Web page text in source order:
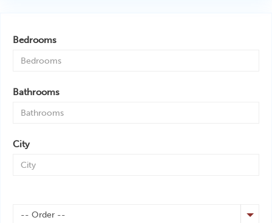
Bedrooms
Bathrooms
City
-- Order --